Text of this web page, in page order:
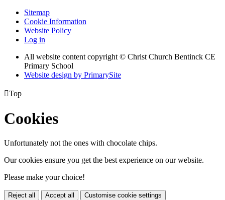
Sitemap
Cookie Information
Website Policy
Log in
All website content copyright © Christ Church Bentinck CE
Primary School
Website design by PrimarySite
Top
Cookies
Unfortunately not the ones with chocolate chips.
Our cookies ensure you get the best experience on our website.
Please make your choice!
Reject all Accept all Customise cookie settings